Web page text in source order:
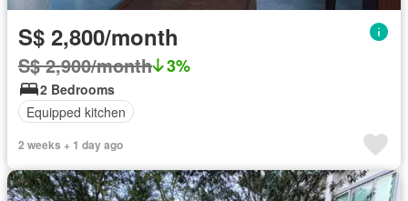
S$ 2,800/month
S$ 2,900/month 3%
2 Bedrooms
Equipped kitchen
2 weeks + 1 day ago